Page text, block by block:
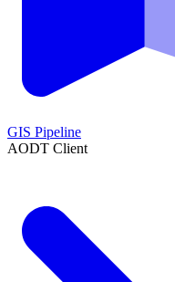
GIS Pipeline
AODT Client